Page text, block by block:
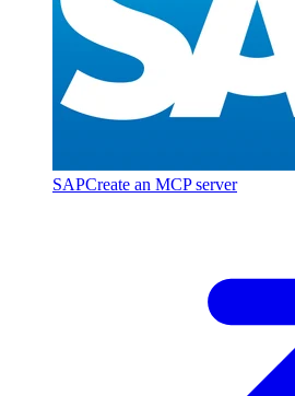
SAPCreate an MCP server